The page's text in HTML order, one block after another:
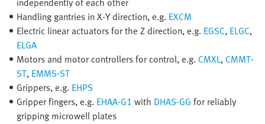
Handling gantries in X-Y direction, e.g. EXCM
Electric linear actuators for the Z direction, e.g. EGSC, ELGC,
ELGA
Motors and motor controllers for control, e.g. CMXL,CMMT-
ST, EMMS-ST
Grippers, e.g. EHPS
Gripper fingers, e.g. EHAA-G1 with DHAS-GG for reliably
gripping microwell plates